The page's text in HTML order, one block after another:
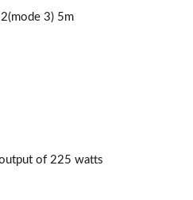
3) 5m
of 225 watts